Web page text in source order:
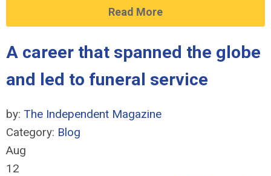
Read More
A career that spanned the globe
and led to funeral service
by: The Independent Magazine
Category: Blog
Aug
12